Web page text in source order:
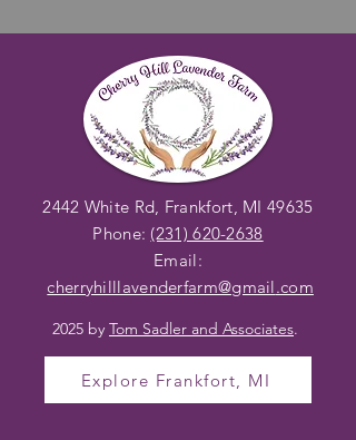
2442 White Rd, Frankfort, MI 49635
Phone: (231) 620-2638
Email:
cherryhilllavenderfarm@gmail.com
2025 by Tom Sadler and Associates.
Explore Frankfort, MI